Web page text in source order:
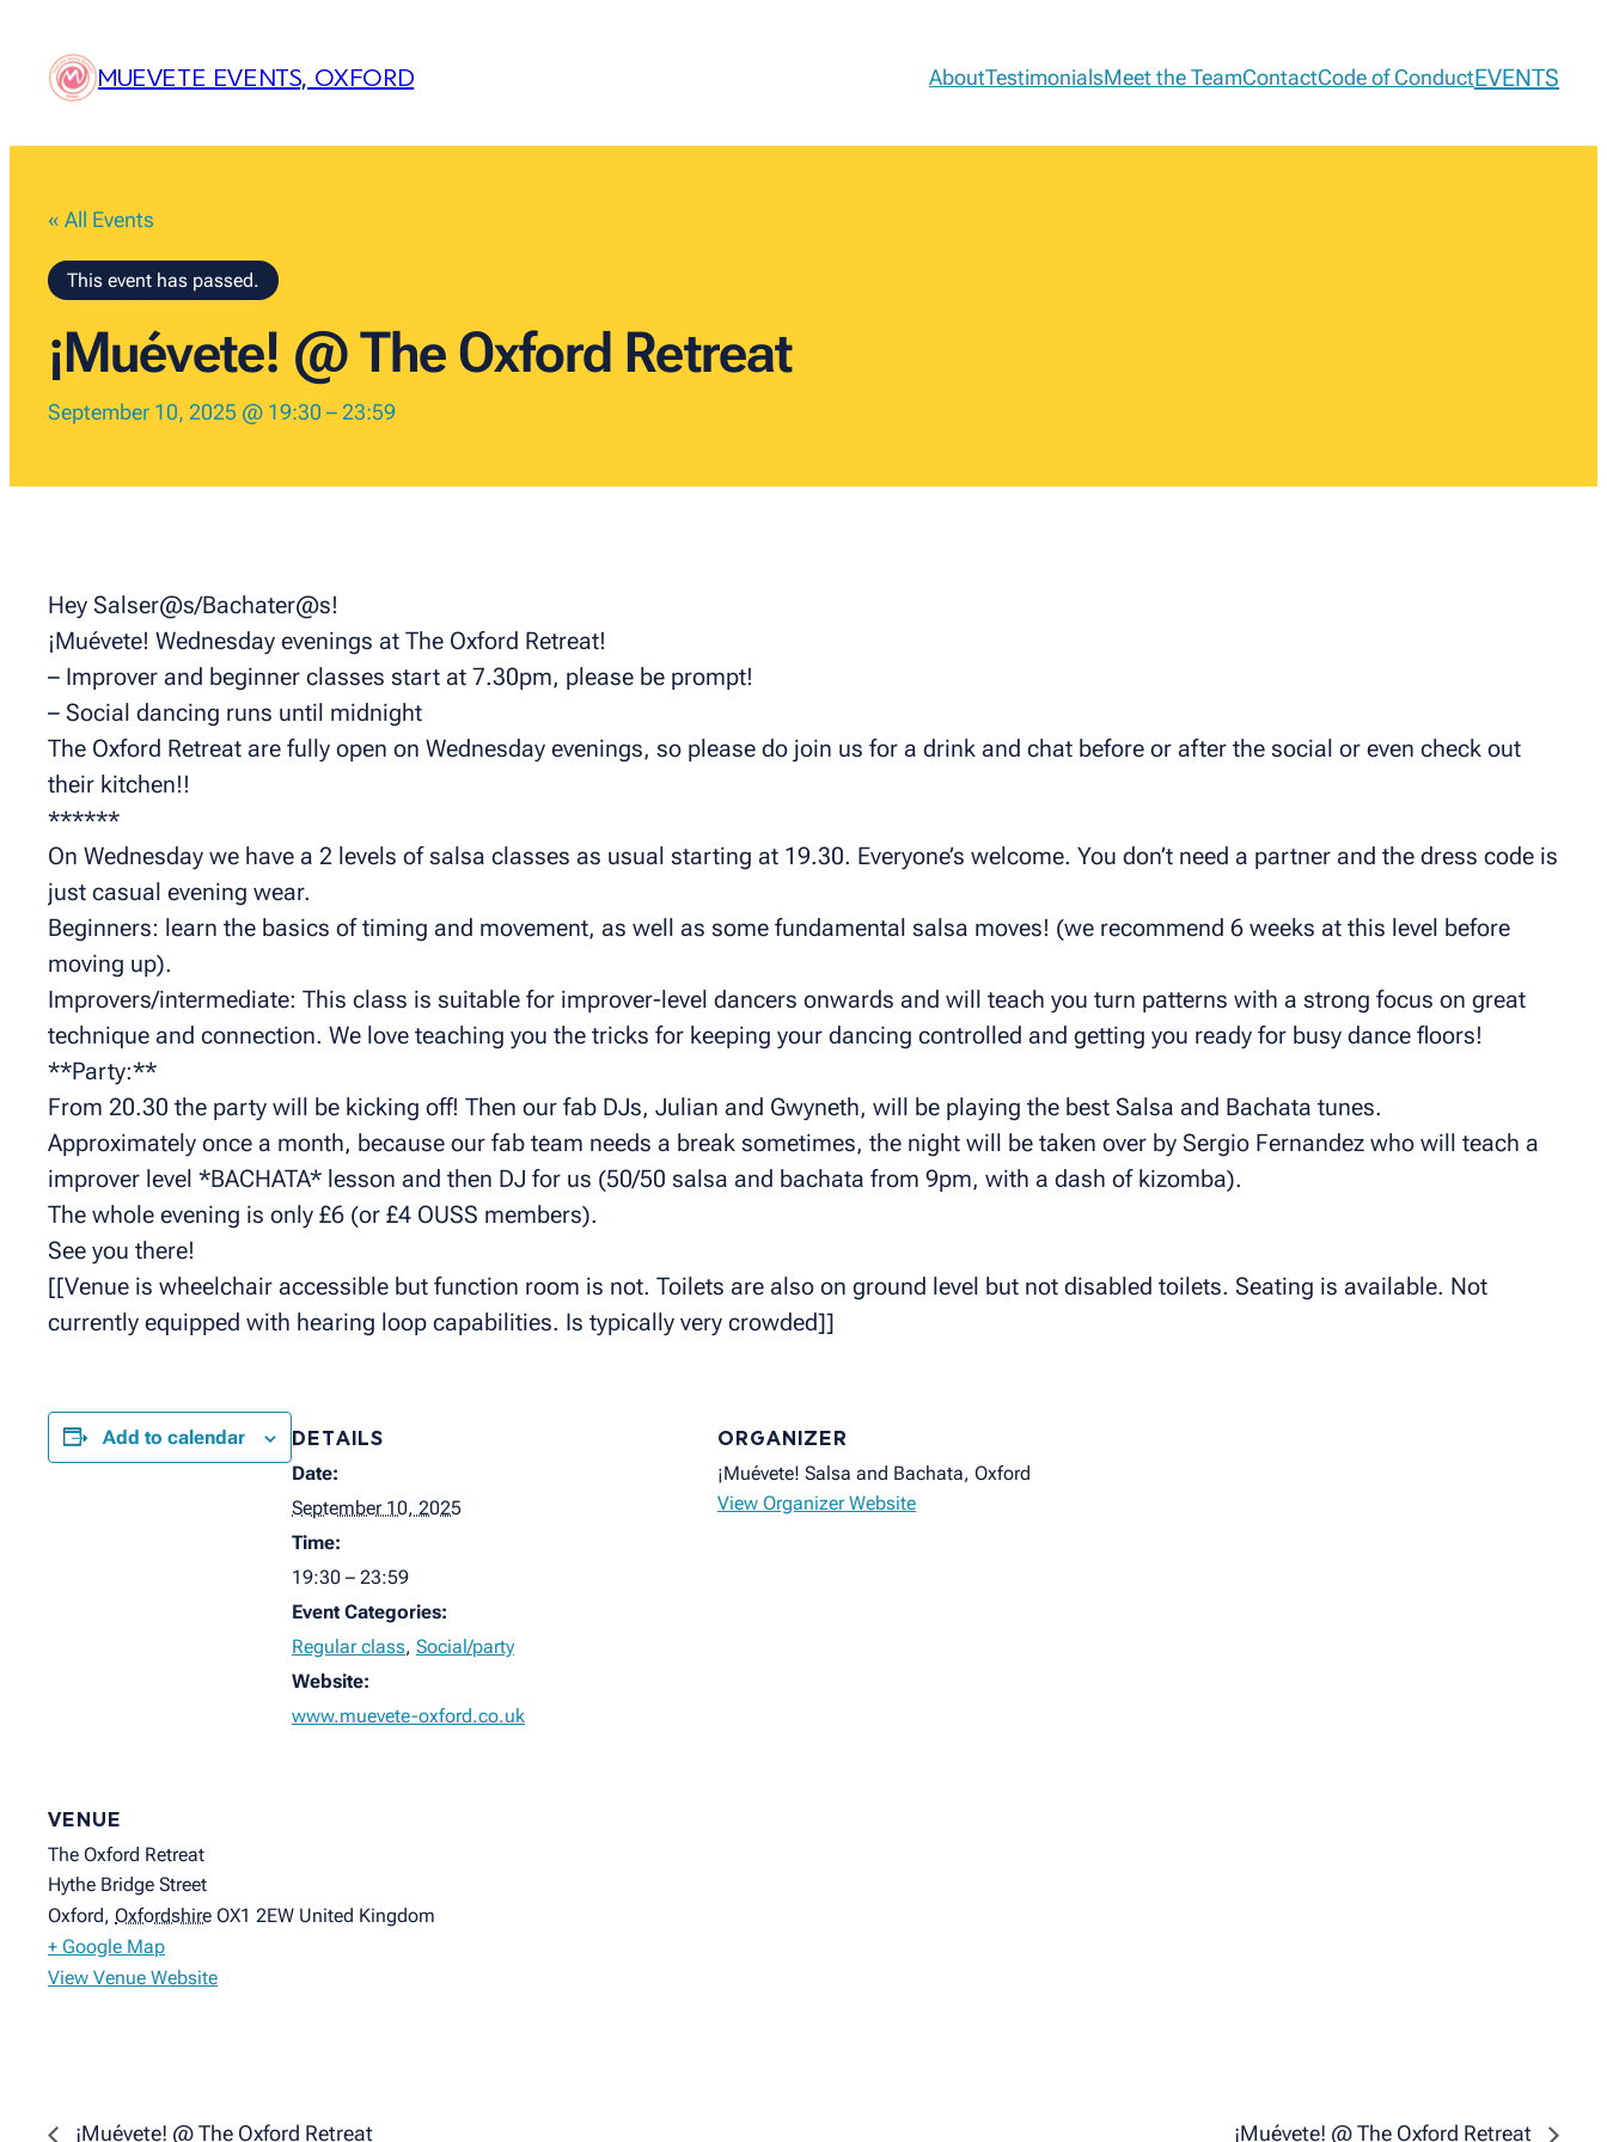
MUEVETE EVENTS, OXFORD AboutTestimonialsMeet the TeamContactCode of ConductEVENTS
« All Events
This event has passed.
¡Muévete! @ The Oxford Retreat
September 10, 2025 @ 19:30 – 23:59
Hey Salser@s/Bachater@s!
¡Muévete! Wednesday evenings at The Oxford Retreat!
– Improver and beginner classes start at 7.30pm, please be prompt!
– Social dancing runs until midnight
The Oxford Retreat are fully open on Wednesday evenings, so please do join us for a drink and chat before or after the social or even check out
their kitchen!!
******
On Wednesday we have a 2 levels of salsa classes as usual starting at 19.30. Everyone’s welcome. You don’t need a partner and the dress code is
just casual evening wear.
Beginners: learn the basics of timing and movement, as well as some fundamental salsa moves! (we recommend 6 weeks at this level before
moving up).
Improvers/intermediate: This class is suitable for improver-level dancers onwards and will teach you turn patterns with a strong focus on great
technique and connection. We love teaching you the tricks for keeping your dancing controlled and getting you ready for busy dance floors!
**Party:**
From 20.30 the party will be kicking off! Then our fab DJs, Julian and Gwyneth, will be playing the best Salsa and Bachata tunes.
Approximately once a month, because our fab team needs a break sometimes, the night will be taken over by Sergio Fernandez who will teach a
improver level *BACHATA* lesson and then DJ for us (50/50 salsa and bachata from 9pm, with a dash of kizomba).
The whole evening is only £6 (or £4 OUSS members).
See you there!
[[Venue is wheelchair accessible but function room is not. Toilets are also on ground level but not disabled toilets. Seating is available. Not
currently equipped with hearing loop capabilities. Is typically very crowded]]
Add to calendar DETAILS
Date:
September 10, 2025
Time:
19:30 – 23:59
Event Categories:
Regular class, Social/party
Website:
www.muevete-oxford.co.uk
ORGANIZER
¡Muévete! Salsa and Bachata, Oxford
View Organizer Website
VENUE
The Oxford Retreat
Hythe Bridge Street
Oxford, Oxfordshire OX1 2EW United Kingdom
+ Google Map
View Venue Website
¡Muévete! @ The Oxford Retreat ¡Muévete! @ The Oxford Retreat